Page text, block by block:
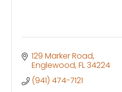
129 Marker Road
Englewood FL34224
(941) 474-7121